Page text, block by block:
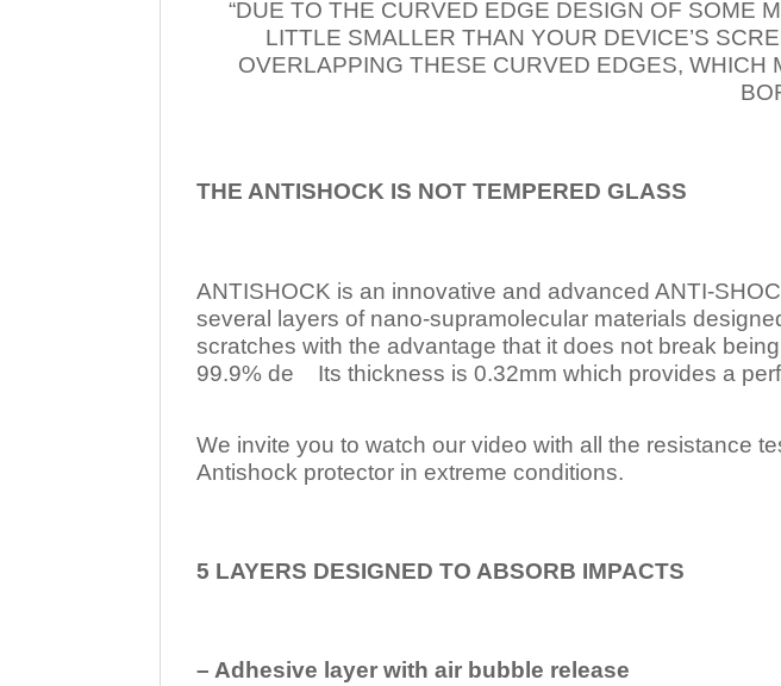
“DUE TO THE CURVED EDGE DESIGN OF SOME
LITTLE SMALLER THAN YOUR DEVICE’S
OVERLAPPING THESE CURVED EDGES,
THE ANTISHOCK IS NOT TEMPERED GLASS
ANTISHOCK is an innovative and advanced ANTI-
several layers of nano-supramolecular materials
scratches with the advantage that it does not break
99.9% de Its thickness is 0.32mm which provides a
We invite you to watch our video with all the resistance
Antishock protector in extreme conditions.
5 LAYERS DESIGNED TO ABSORB IMPACTS
– Adhesive layer with air bubble release